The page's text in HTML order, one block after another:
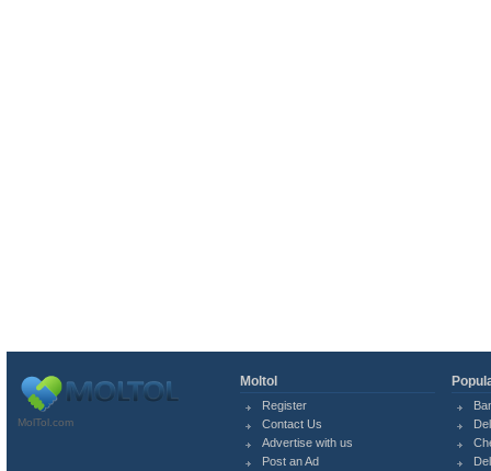
MolTol.com
Moltol
Register
Contact Us
Advertise with us
Post an Ad